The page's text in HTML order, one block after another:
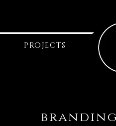
PROJECTS